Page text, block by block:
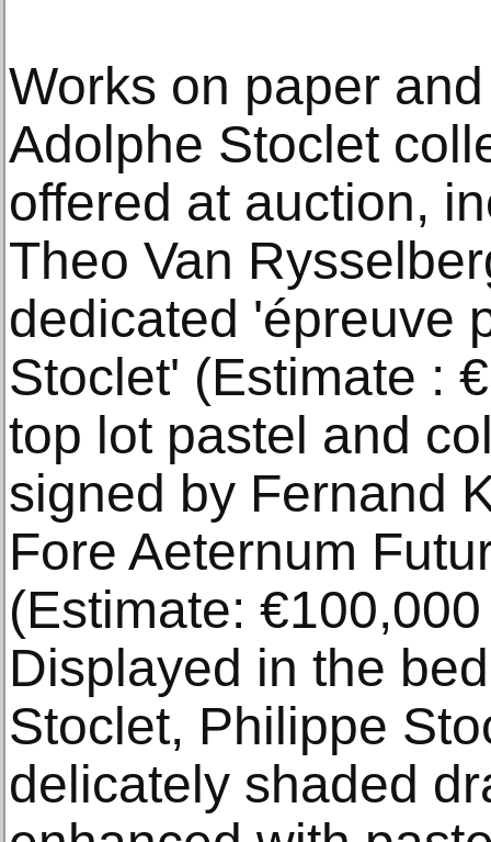
Works on paper
Adolphe Stoclet
offered at auction,
Theo Van
dedicated 'épreuve
Stoclet' (Estimate :
top lot pastel and
signed by Fernand
Fore Aeternum
(Estimate:
Displayed in the
Stoclet, Philippe
delicately shaded